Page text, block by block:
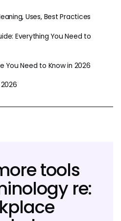
Uses, Best Practices
Everything You Need to
You Need to Know in 2026
tools
re: